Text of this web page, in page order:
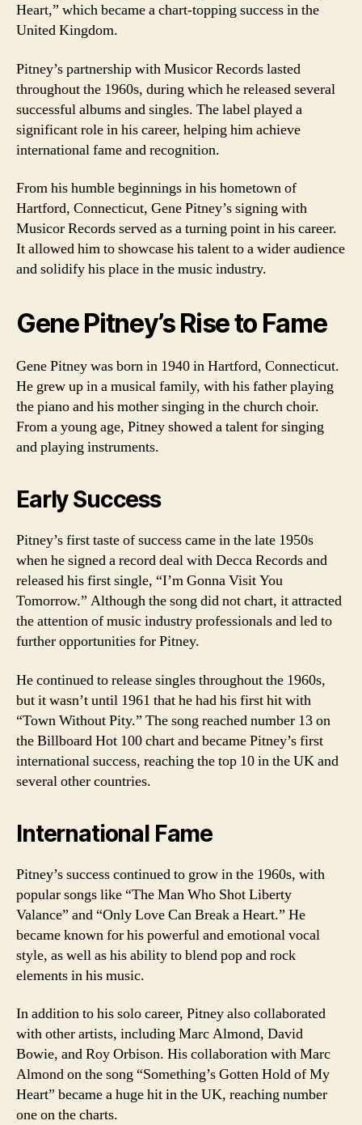
Heart,” which became a chart-topping success in the
United Kingdom.
Pitney’s partnership with Musicor Records lasted
throughout the 1960s, during which he released several
successful albums and singles. The label played a
significant role in his career, helping him achieve
international fame and recognition.
From his humble beginnings in his hometown of
Hartford, Connecticut, Gene Pitney’s signing with
Musicor Records served as a turning point in his career.
It allowed him to showcase his talent to a wider audience
and solidify his place in the music industry.
Gene Pitney’s Rise to Fame
Gene Pitney was born in 1940 in Hartford, Connecticut.
He grew up in a musical family, with his father playing
the piano and his mother singing in the church choir.
From a young age, Pitney showed a talent for singing
and playing instruments.
Early Success
Pitney’s first taste of success came in the late 1950s
when he signed a record deal with Decca Records and
released his first single, “I’m Gonna Visit You
Tomorrow.” Although the song did not chart, it attracted
the attention of music industry professionals and led to
further opportunities for Pitney.
He continued to release singles throughout the 1960s,
but it wasn’t until 1961 that he had his first hit with
“Town Without Pity.” The song reached number 13 on
the Billboard Hot 100 chart and became Pitney’s first
international success, reaching the top 10 in the UK and
several other countries.
International Fame
Pitney’s success continued to grow in the 1960s, with
popular songs like “The Man Who Shot Liberty
Valance” and “Only Love Can Break a Heart.” He
became known for his powerful and emotional vocal
style, as well as his ability to blend pop and rock
elements in his music.
In addition to his solo career, Pitney also collaborated
with other artists, including Marc Almond, David
Bowie, and Roy Orbison. His collaboration with Marc
Almond on the song “Something’s Gotten Hold of My
Heart” became a huge hit in the UK, reaching number
one on the charts.